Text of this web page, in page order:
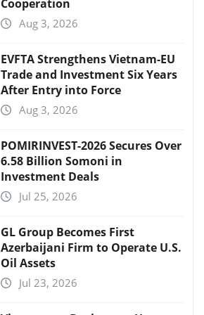
Cooperation
Aug 3, 2026
EVFTA Strengthens Vietnam-EU
Trade and Investment Six Years
After Entry into Force
Aug 3, 2026
POMIRINVEST-2026 Secures Over
6.58 Billion Somoni in
Investment Deals
Jul 25, 2026
GL Group Becomes First
Azerbaijani Firm to Operate U.S.
Oil Assets
Jul 23, 2026